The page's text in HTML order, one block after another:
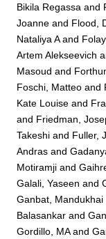
Bikila Regassa and
Joanne and Flood,
Nataliya Aand
Artem Alekseevich
Masoud and
Foschi, Matteo and
Kate Louise and
and Friedman,
Takeshi and Fuller,
Andras and
Motiramji and
Galali, Yaseen and
Ganbat, Mandukhai
Balasankar and
Gordillo, MAand